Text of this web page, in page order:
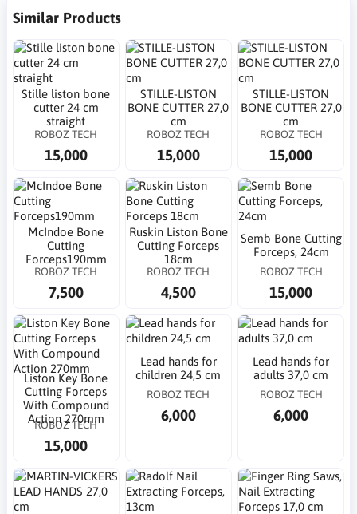
Similar Products
Stille liston bone
cutter 24 cm
straight
ROBOZ TECH
15,000
STILLE-LISTON
BONE CUTTER 27,0
cm
ROBOZ TECH
15,000
STILLE-LISTON
BONE CUTTER 27,0
cm
ROBOZ TECH
15,000
McIndoe Bone
Cutting
Forceps190mm
ROBOZ TECH
7,500
Ruskin Liston Bone
Cutting Forceps
18cm
ROBOZ TECH
4,500
Semb Bone Cutting
Forceps, 24cm
ROBOZ TECH
15,000
Liston Key Bone
Cutting Forceps
With Compound
Action 270mm
ROBOZ TECH
15,000
Lead hands for
children 24,5 cm
ROBOZ TECH
6,000
Lead hands for
adults 37,0 cm
ROBOZ TECH
6,000